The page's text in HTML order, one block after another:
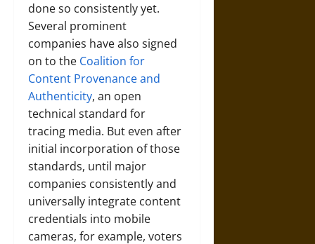
done so consistently yet.
Several prominent
companies have also signed
on to the Coalition for
Content Provenance and
Authenticity, an open
technical standard for
tracing media. But even after
initial incorporation of those
standards, until major
companies consistently and
universally integrate content
credentials into mobile
cameras, for example, voters